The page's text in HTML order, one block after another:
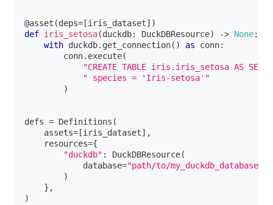
@asset (deps= [iris_dataset] )
def iris_setosa(duckdb: DuckDBResource) -> None:
with duckdb. get_connection( ) as conn:
        conn
. execute(
"CREATE TABLE iris.iris_setosa AS
" species = 'Iris-setosa'"
)
defs = Definitions (
    assets
= [iris_dataset] ,
    resources
={
"duckdb" : DuckDBResource(
            database
="path/to/
)
} ,
)